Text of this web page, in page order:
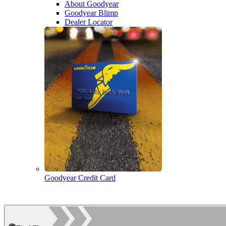
About Goodyear
Goodyear Blimp
Dealer Locator
Goodyear Credit Card